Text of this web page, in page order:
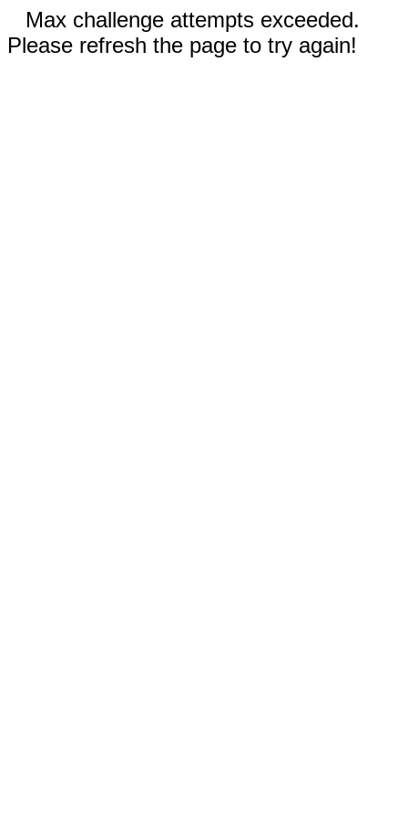
Max challenge attempts exceeded.
Please refresh the page to try again!